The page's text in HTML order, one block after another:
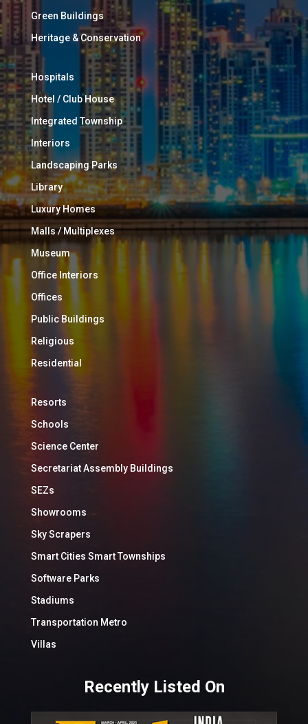
Green Buildings
Heritage & Conservation
Hospitals
Hotel / Club House
Integrated Township
Interiors
Landscaping Parks
Library
Luxury Homes
Malls / Multiplexes
Museum
Office Interiors
Offices
Public Buildings
Religious
Residential
Resorts
Schools
Science Center
Secretariat Assembly Buildings
SEZs
Showrooms
Sky Scrapers
Smart Cities Smart Townships
Software Parks
Stadiums
Transportation Metro
Villas
Recently Listed On